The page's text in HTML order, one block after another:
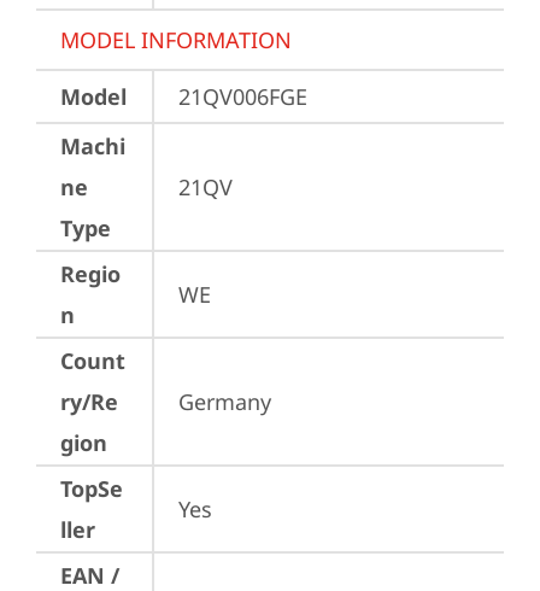
MODEL INFORMATION
Model
21QV006FGE
Machi
ne
Type
21QV
Regio
n
WE
Count
ry/Re
gion
Germany
TopSe
ller
Yes
EAN /